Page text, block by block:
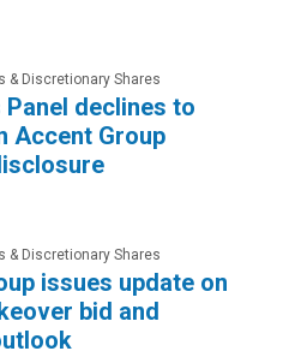
& Discretionary Shares
declines to
Accent Group
& Discretionary Shares
issues update on
bid and